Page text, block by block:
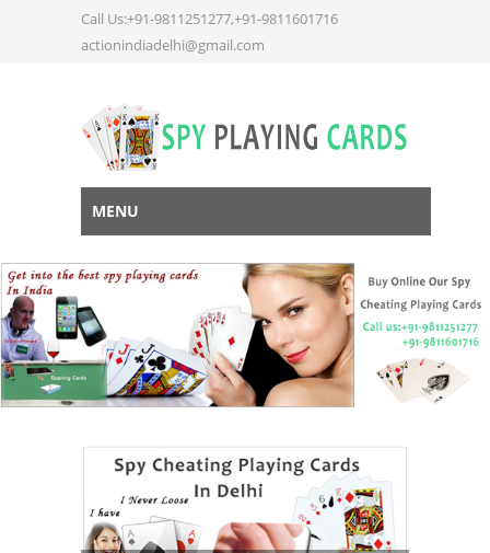
Call Us:+91-9811251277,+91-9811601716
actionindiadelhi@gmail.com
MENU